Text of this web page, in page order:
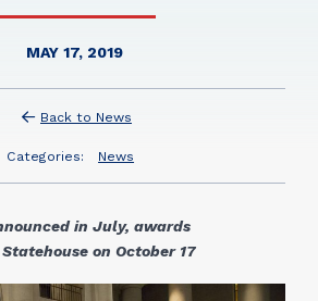
MAY 17, 2019
Back to News
Categories: News
in July, awards
on October 17